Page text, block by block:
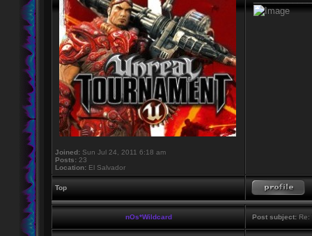
Joined: Sun Jul 24, 2011 6:18 am
Posts: 23
Location: El Salvador
Top
nOs*Wildcard Post subject: Re: